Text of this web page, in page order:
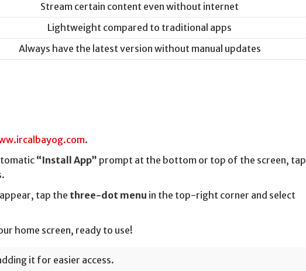
Stream certain content even without internet
Lightweight compared to traditional apps
Always have the latest version without manual updates
.
“Install App” prompt at the bottom or top of the screen, tap
tap the three-dot menu in the top-right corner and select
home screen, ready to use!
it for easier access.